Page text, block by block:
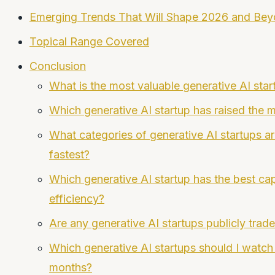
Emerging Trends That Will Shape 2026 and
Topical Range Covered
Conclusion
What is the most valuable generative AI
Which generative AI startup has raised the
What categories of generative AI startups
fastest?
Which generative AI startup has the best
efficiency?
Are any generative AI startups publicly
Which generative AI startups should I watch
months?